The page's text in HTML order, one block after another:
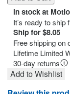
In stock at
It’s ready to ship
Ship for $8.05
Free shipping on
Lifetime Limited
30-day returns
Add to Wishlist